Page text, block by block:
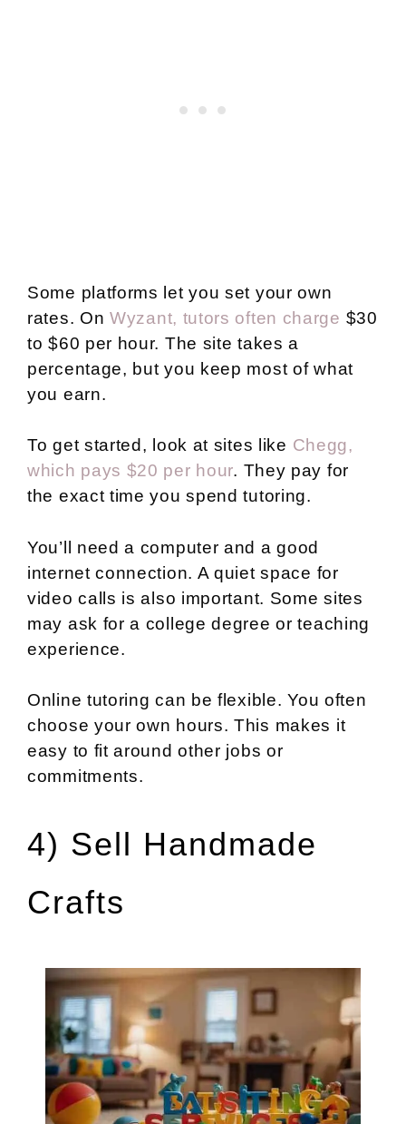
Some platforms let you set your own
rates. On Wyzant, tutors often charge $30
to $60 per hour. The site takes a
percentage, but you keep most of what
you earn.
To get started, look at sites like Chegg,
which pays $20 per hour. They pay for
the exact time you spend tutoring.
You’ll need a computer and a good
internet connection. A quiet space for
video calls is also important. Some sites
may ask for a college degree or teaching
experience.
Online tutoring can be flexible. You often
choose your own hours. This makes it
easy to fit around other jobs or
commitments.
4) Sell Handmade
Crafts